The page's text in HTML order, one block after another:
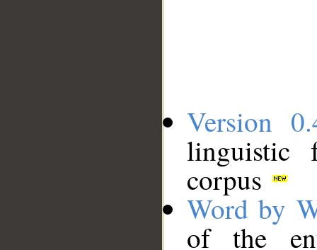
Version
linguistic
corpus
Word by
of the